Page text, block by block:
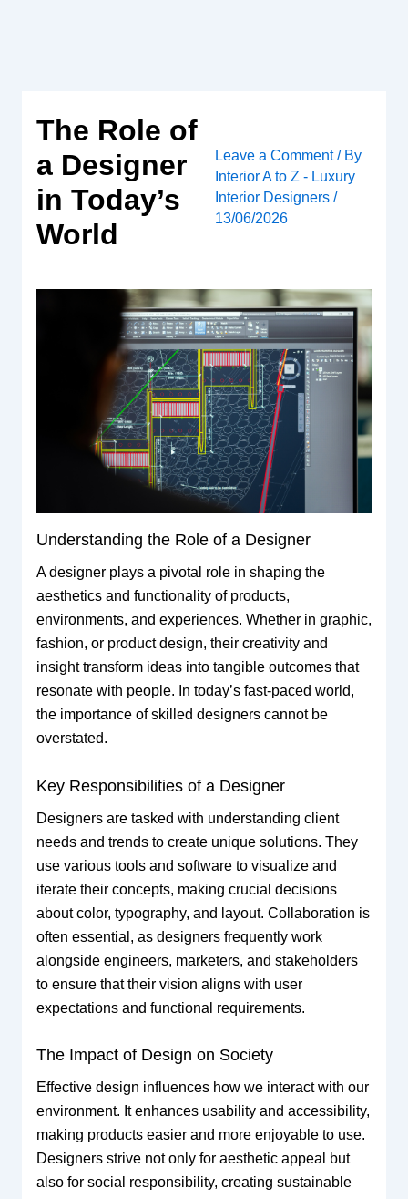
The Role of
a Designer
in Today’s
World
Leave a Comment / By
Interior A to Z - Luxury
Interior Designers/
13/06/2026
Understanding the Role of a Designer
A designer plays a pivotal role in shaping the
aesthetics and functionality of products,
environments, and experiences. Whether in graphic,
fashion, or product design, their creativity and
insight transform ideas into tangible outcomes that
resonate with people. In today’s fast-paced world,
the importance of skilled designers cannot be
overstated.
Key Responsibilities of a Designer
Designers are tasked with understanding client
needs and trends to create unique solutions. They
use various tools and software to visualize and
iterate their concepts, making crucial decisions
about color, typography, and layout. Collaboration is
often essential, as designers frequently work
alongside engineers, marketers, and stakeholders
to ensure that their vision aligns with user
expectations and functional requirements.
The Impact of Design on Society
Effective design influences how we interact with our
environment. It enhances usability and accessibility,
making products easier and more enjoyable to use.
Designers strive not only for aesthetic appeal but
also for social responsibility, creating sustainable